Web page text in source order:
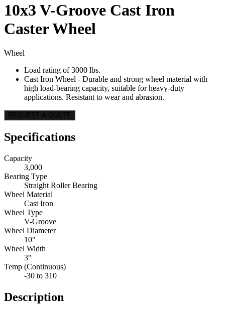
10x3 V-Groove Cast Iron
Caster Wheel
Wheel
Load rating of 3000 lbs.
Cast Iron Wheel - Durable and strong wheel material with
high load-bearing capacity, suitable for heavy-duty
applications. Resistant to wear and abrasion.
REQUEST A QUOTE
Specifications
Capacity
3,000
Bearing Type
Straight Roller Bearing
Wheel Material
Cast Iron
Wheel Type
V-Groove
Wheel Diameter
10"
Wheel Width
3"
Temp (Continuous)
-30 to 310
Description